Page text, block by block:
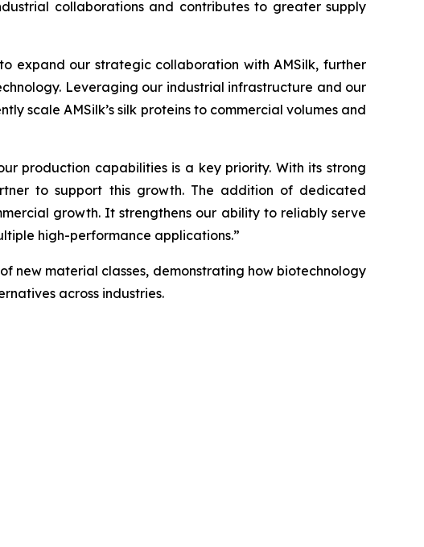
collaborations and contributes to greater supply
expand our strategic collaboration with AMSilk, further
Leveraging our industrial infrastructure and our
scale AMSilk’s silk proteins to commercial volumes and
production capabilities is a key priority. With its strong
to support this growth. The addition of dedicated
growth. It strengthens our ability to reliably serve
high-performance applications.”
new material classes, demonstrating how biotechnology
across industries.